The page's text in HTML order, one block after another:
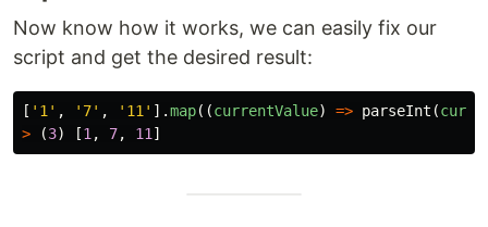
Now know how it works, we can easily fix our
script and get the desired result:
[ ' 1 ' , ' 7' , ' 11 ' ].map((currentValue) => parseInt (
>
(3) [1 , 7, 11 ]